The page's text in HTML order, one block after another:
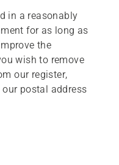
in a reasonably
for as long as
the
wish to remove
our register,
postal address